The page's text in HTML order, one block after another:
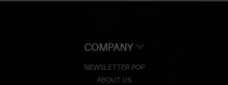
COMPANY
NEWSLETTER POP
ABOUT US